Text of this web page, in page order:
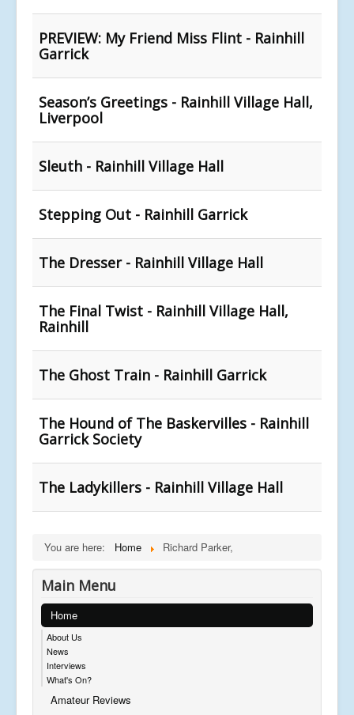
PREVIEW: My Friend Miss Flint - Rainhill
Garrick
Season’s Greetings - Rainhill Village Hall,
Liverpool
Sleuth - Rainhill Village Hall
Stepping Out - Rainhill Garrick
The Dresser - Rainhill Village Hall
The Final Twist - Rainhill Village Hall,
Rainhill
The Ghost Train - Rainhill Garrick
The Hound of The Baskervilles - Rainhill
Garrick Society
The Ladykillers - Rainhill Village Hall
You are here: Home Richard Parker,
Main Menu
Home
About Us
News
Interviews
What's On?
Amateur Reviews